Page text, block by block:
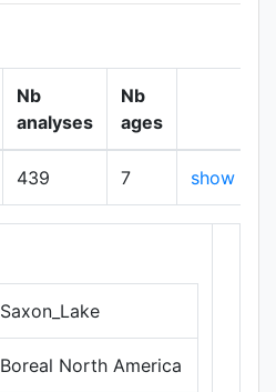
Nb
analyses
Nb
ages
439 7 show
Saxon_Lake
Boreal North America